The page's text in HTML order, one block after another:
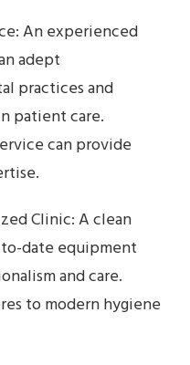
An experienced
adept
practices and
patient care.
can provide
Clinic: A clean
date equipment
and care.
to modern hygiene